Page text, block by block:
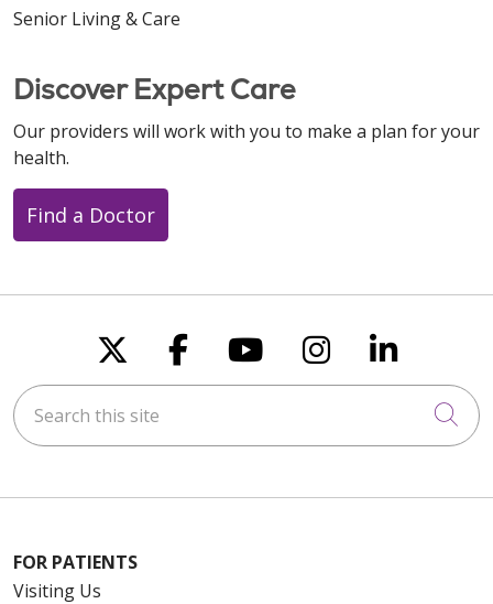
Senior Living & Care
Discover Expert Care
Our providers will work with you to make a plan for your
health.
Find a Doctor
Follow us on X
Follow us on
Follow us on
Follow us
Follow
Search this site
FOR PATIENTS
Visiting Us